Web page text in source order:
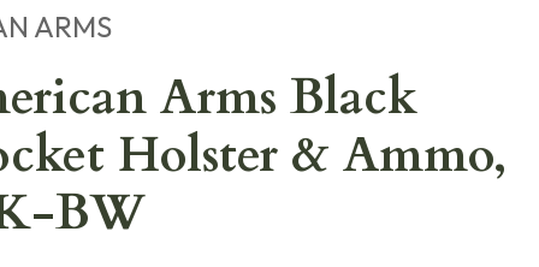
ARMS
Arms Black
Holster & Ammo,
BW